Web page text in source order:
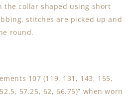
the collar shaped using short
stitches are picked up and
round.
107 (119, 131, 143, 155,
57.25, 62, 66.75)” when worn